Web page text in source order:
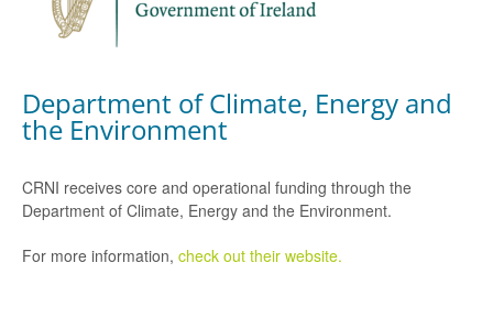
Department of Climate, Energy and
the Environment
CRNI receives core and operational funding through the
Department of Climate, Energy and the Environment.
For more information, check out their website.